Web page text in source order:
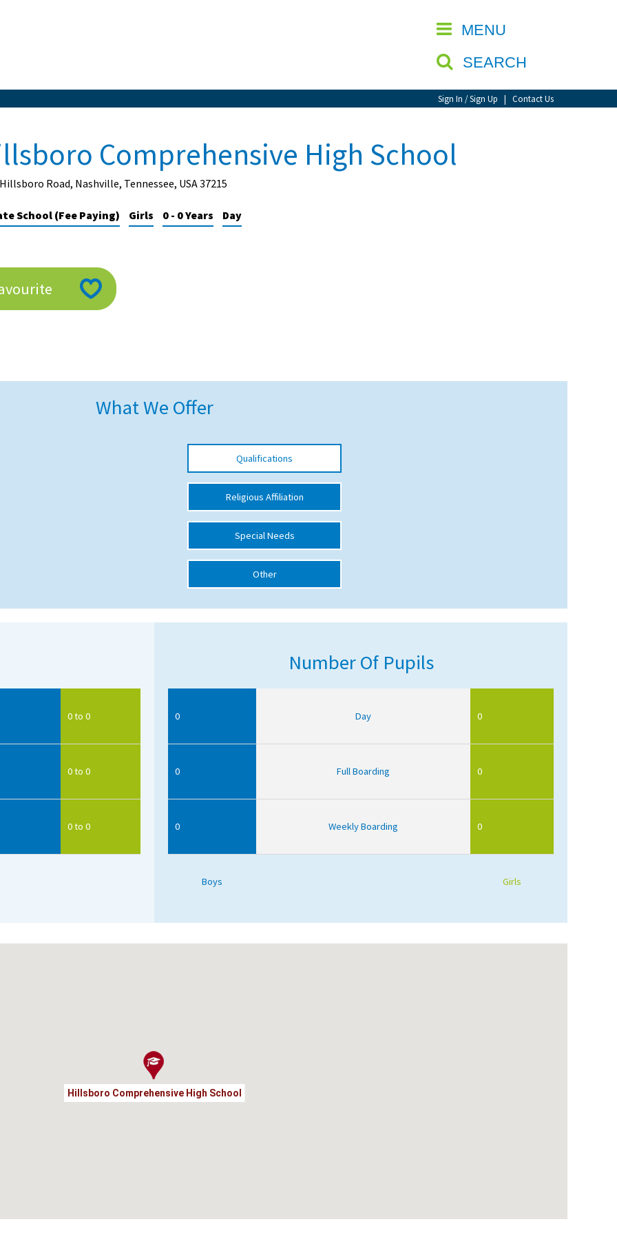
MENU
SEARCH
Sign In / Sign Up | Contact Us
CLOSE
Comprehensive High School
Road, Nashville, Tennessee, USA 37215
School (Fee Paying) Girls 0 - 0 Years Day
What We Offer
Qualifications
Religious Affiliation
Special Needs
Other
0 to 0
0 to 0
0 to 0
Number Of Pupils
0 Day 0
0 Full Boarding 0
0 Weekly Boarding 0
Boys Girls
Hillsboro Comprehensive High School